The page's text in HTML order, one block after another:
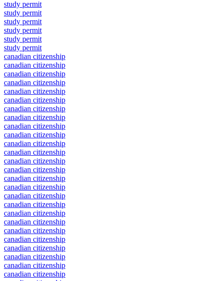
study permit
study permit
study permit
study permit
study permit
study permit
canadian citizenship
canadian citizenship
canadian citizenship
canadian citizenship
canadian citizenship
canadian citizenship
canadian citizenship
canadian citizenship
canadian citizenship
canadian citizenship
canadian citizenship
canadian citizenship
canadian citizenship
canadian citizenship
canadian citizenship
canadian citizenship
canadian citizenship
canadian citizenship
canadian citizenship
canadian citizenship
canadian citizenship
canadian citizenship
canadian citizenship
canadian citizenship
canadian citizenship
canadian citizenship